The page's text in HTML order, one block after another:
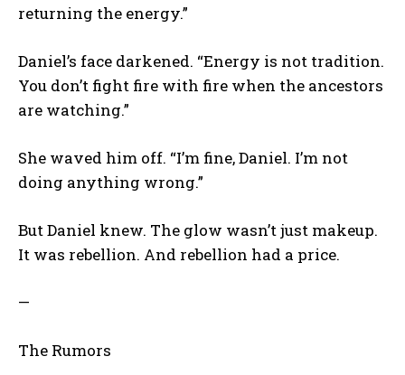
returning the energy.”
Daniel’s face darkened. “Energy is not tradition.
You don’t fight fire with fire when the ancestors
are watching.”
She waved him off. “I’m fine, Daniel. I’m not
doing anything wrong.”
But Daniel knew. The glow wasn’t just makeup.
It was rebellion. And rebellion had a price.
—
The Rumors